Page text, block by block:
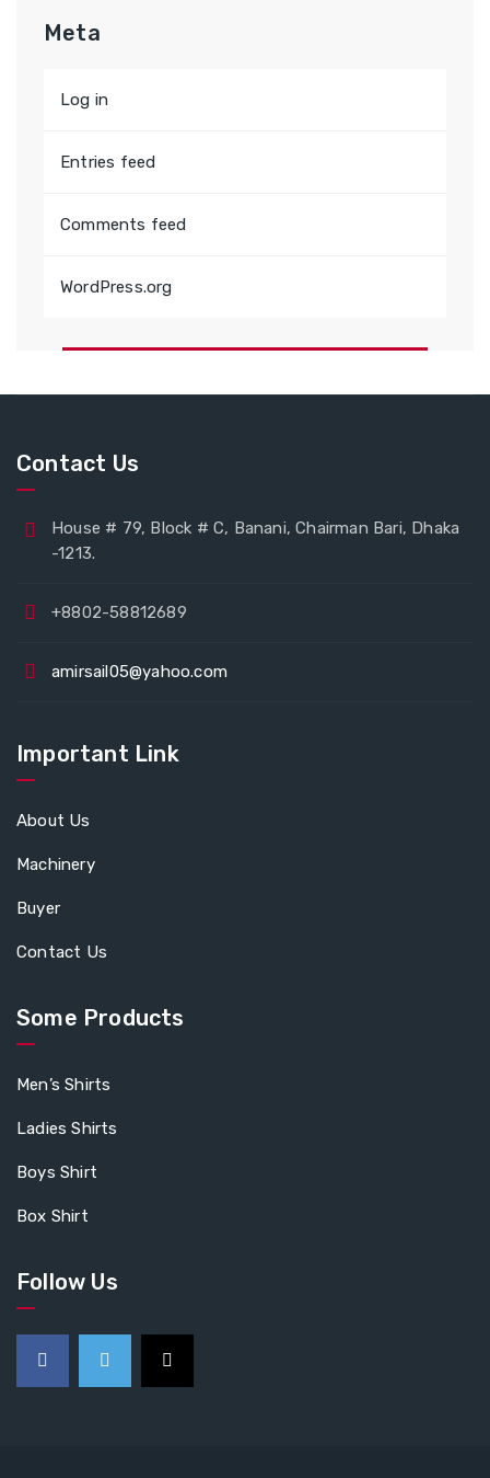
Meta
Log in
Entries feed
Comments feed
WordPress.org
Contact Us
House # 79, Block # C, Banani, Chairman Bari, Dhaka
-1213.
+8802-58812689
amirsail05@yahoo.com
Important Link
About Us
Machinery
Buyer
Contact Us
Some Products
Men’s Shirts
Ladies Shirts
Boys Shirt
Box Shirt
Follow Us